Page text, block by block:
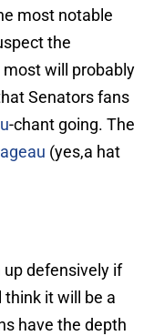
most notable
the
will probably
Senators fans
-chant going. The
(yes,a hat
defensively if
it will be a
have the depth